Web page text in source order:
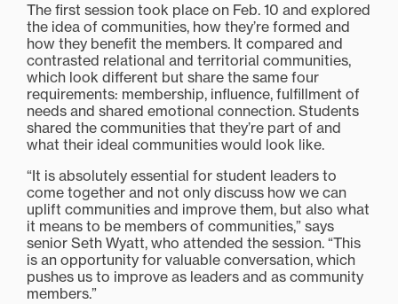
The first session took place on Feb. 10 and explored
the idea of communities, how they’re formed and
how they benefit the members. It compared and
contrasted relational and territorial communities,
which look different but share the same four
requirements: membership, influence, fulfillment of
needs and shared emotional connection. Students
shared the communities that they’re part of and
what their ideal communities would look like.
“It is absolutely essential for student leaders to
come together and not only discuss how we can
uplift communities and improve them, but also what
it means to be members of communities,” says
senior Seth Wyatt, who attended the session. “This
is an opportunity for valuable conversation, which
pushes us to improve as leaders and as community
members.”